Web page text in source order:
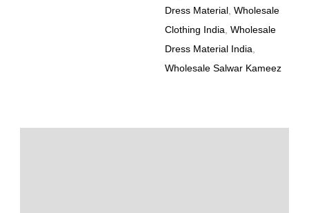
Dress Material ,Wholesale
Clothing India ,Wholesale
Dress Material India
Wholesale Salwar Kameez